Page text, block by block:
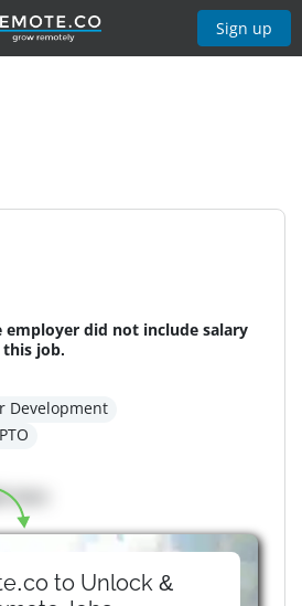
Sign up
employer did not include salary
job.
Development
here
to Unlock &